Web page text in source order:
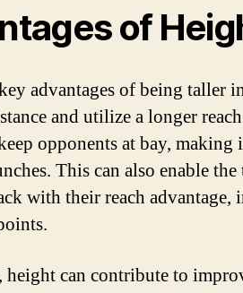
of
advantages of being taller
and utilize a longer
opponents at bay,
This can also enable
with their reach advantage,
can contribute to